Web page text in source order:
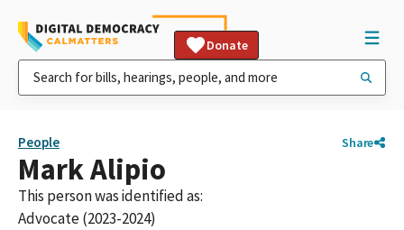
Donate
People Share
Mark Alipio
This person was identified as:
Advocate (2023-2024)